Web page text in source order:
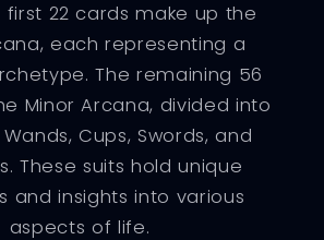
first 22 cards make up the
each representing a
The remaining 56
Minor Arcana, divided into
Cups, Swords, and
These suits hold unique
and insights into various
aspects of life.